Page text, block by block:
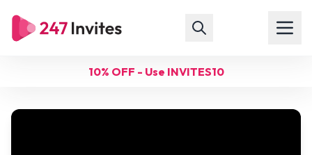
10% OFF - Use INVITES10